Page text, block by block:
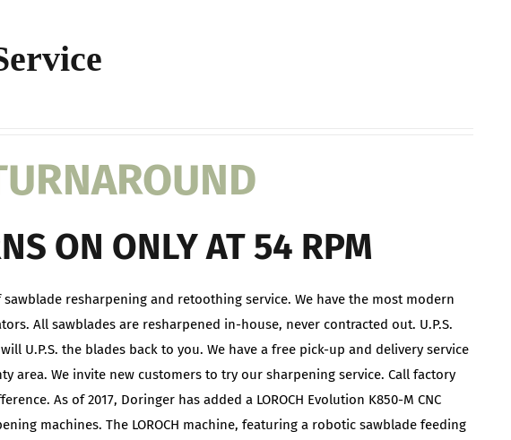
ON ONLY AT 54 RPM
sawblade resharpening and retoothing service. We have the most modern
All sawblades are resharpened in-house, never contracted out. U.P.S.
U.P.S. the blades back to you. We have a free pick-up and delivery service
area. We invite new customers to try our sharpening service. Call factory
As of 2017, Doringer has added a LOROCH Evolution K850-M CNC
machines. The LOROCH machine, featuring a robotic sawblade feeding